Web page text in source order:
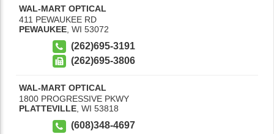
WAL-MART OPTICAL
411 PEWAUKEE RD
PEWAUKEE WI 53072
(262)695-3191
(262)695-3806
WAL-MART OPTICAL
1800 PROGRESSIVE PKWY
PLATTEVILLE, WI 53818
(608)348-4697